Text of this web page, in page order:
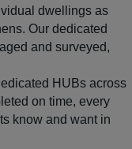
dwellings as
Our dedicated
and surveyed,
HUBs across
on time, every
know and want in